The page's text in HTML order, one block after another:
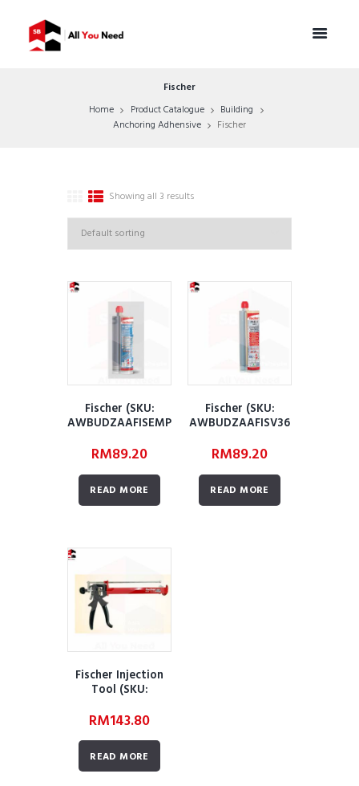
Fischer
Home
Product Catalogue
Building
Anchoring Adhensive
Fischer
Showing all 3 results
Fischer (SKU:
AWBUDZAAFISEMP
RM89.20
READ MORE
Fischer (SKU:
AWBUDZAAFISV36
RM89.20
READ MORE
Fischer Injection
Tool (SKU:
RM143.80
READ MORE